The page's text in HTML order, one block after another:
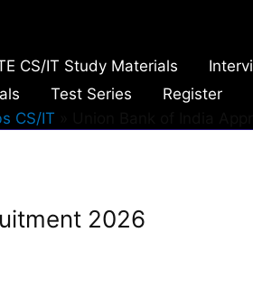
CS/IT Study Materials
Test Series Register
CS/IT
2026